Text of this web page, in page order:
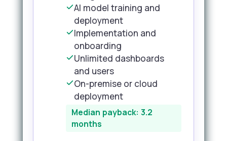
AI model training and
deployment
Implementation and
onboarding
Unlimited dashboards
and users
On-premise or cloud
deployment
Median payback: 3.2
months